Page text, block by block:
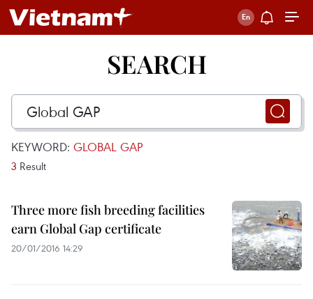
SEARCH
KEYWORD: GLOBAL GAP
3 Result
Three more fish breeding facilities
earn Global Gap certificate
20/01/2016 14:29